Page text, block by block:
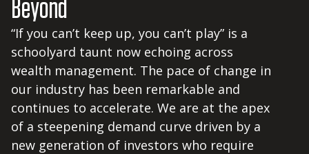
Beyond
“If you can’t keep up, you can’t play” is a
schoolyard taunt now echoing across
wealth management. The pace of change in
our industry has been remarkable and
continues to accelerate. We are at the apex
of a steepening demand curve driven by a
new generation of investors who require